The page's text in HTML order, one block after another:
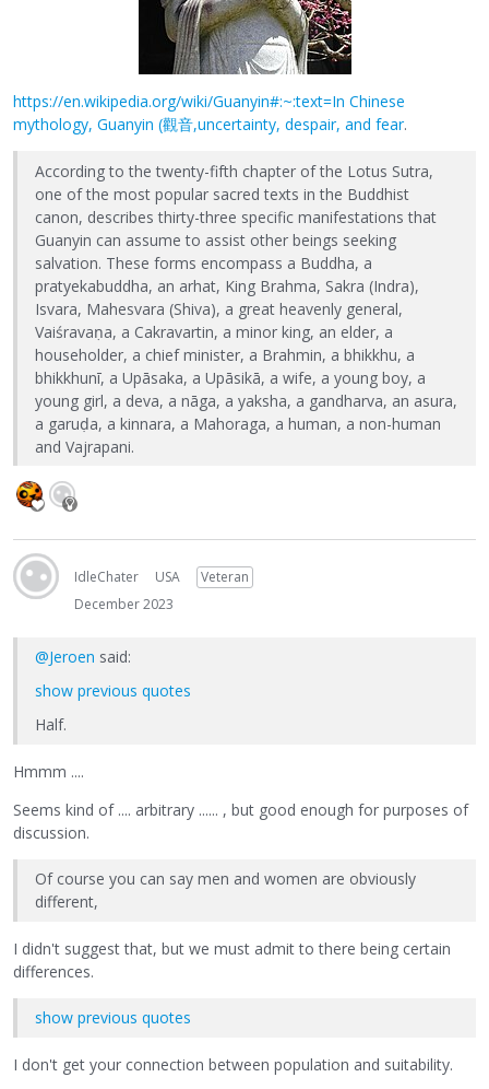
https://en.wikipedia.org/wiki/Guanyin#:~:text=In Chinese
mythology, Guanyin (觀音,uncertainty, despair, and fear.
According to the twenty-fifth chapter of the Lotus Sutra,
one of the most popular sacred texts in the Buddhist
canon, describes thirty-three specific manifestations that
Guanyin can assume to assist other beings seeking
salvation. These forms encompass a Buddha, a
pratyekabuddha, an arhat, King Brahma, Sakra (Indra),
Isvara, Mahesvara (Shiva), a great heavenly general,
Vaiśravaṇa, a Cakravartin, a minor king, an elder, a
householder, a chief minister, a Brahmin, a bhikkhu, a
bhikkhunī, a Upāsaka, a Upāsikā, a wife, a young boy, a
young girl, a deva, a nāga, a yaksha, a gandharva, an asura,
a garuḍa, a kinnara, a Mahoraga, a human, a non-human
and Vajrapani.
IdleChater USA
Veteran
December 2023
@Jeroen said:
show previous quotes
Half.
Hmmm ....
Seems kind of .... arbitrary ...... , but good enough for purposes of
discussion.
Of course you can say men and women are obviously
different,
I didn't suggest that, but we must admit to there being certain
differences.
show previous quotes
I don't get your connection between population and suitability.